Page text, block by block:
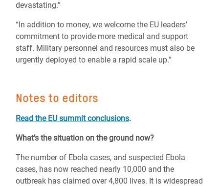
devastating.”
“In addition to money, we welcome the EU leaders’
commitment to provide more medical and support
staff. Military personnel and resources must also be
urgently deployed to enable a rapid scale up.”
Notes to editors
Read the EU summit conclusions.
What’s the situation on the ground now?
The number of Ebola cases, and suspected Ebola
cases, has now reached nearly 10,000 and the
outbreak has claimed over 4,800 lives. It is widespread